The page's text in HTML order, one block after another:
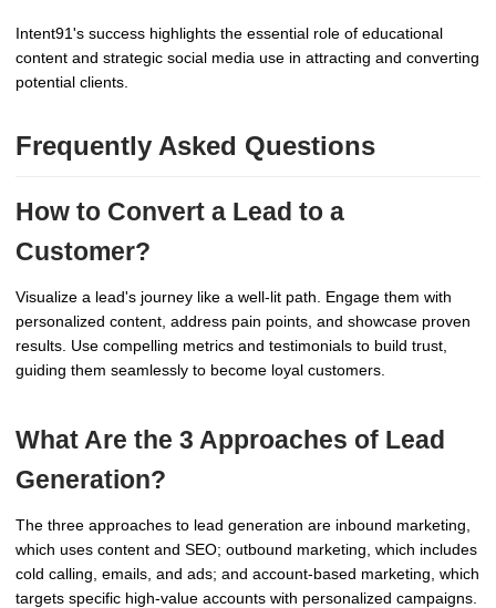
Intent91's success highlights the essential role of educational
content and strategic social media use in attracting and converting
potential clients.
Frequently Asked Questions
How to Convert a Lead to a
Customer?
Visualize a lead's journey like a well-lit path. Engage them with
personalized content, address pain points, and showcase proven
results. Use compelling metrics and testimonials to build trust,
guiding them seamlessly to become loyal customers.
What Are the 3 Approaches of Lead
Generation?
The three approaches to lead generation are inbound marketing,
which uses content and SEO; outbound marketing, which includes
cold calling, emails, and ads; and account-based marketing, which
targets specific high-value accounts with personalized campaigns.